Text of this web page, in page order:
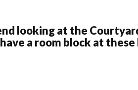
looking at the
a room block at